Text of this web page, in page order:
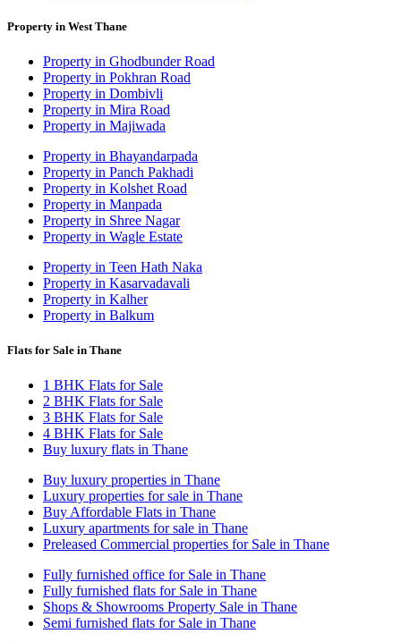
Property in West Thane
Property in Ghodbunder Road
Property in Pokhran Road
Property in Dombivli
Property in Mira Road
Property in Majiwada
Property in Bhayandarpada
Property in Panch Pakhadi
Property in Kolshet Road
Property in Manpada
Property in Shree Nagar
Property in Wagle Estate
Property in Teen Hath Naka
Property in Kasarvadavali
Property in Kalher
Property in Balkum
Flats for Sale in Thane
1 BHK Flats for Sale
2 BHK Flats for Sale
3 BHK Flats for Sale
4 BHK Flats for Sale
Buy luxury flats in Thane
Buy luxury properties in Thane
Luxury properties for sale in Thane
Buy Affordable Flats in Thane
Luxury apartments for sale in Thane
Preleased Commercial properties for Sale in Thane
Fully furnished office for Sale in Thane
Fully furnished flats for Sale in Thane
Shops & Showrooms Property Sale in Thane
Semi furnished flats for Sale in Thane